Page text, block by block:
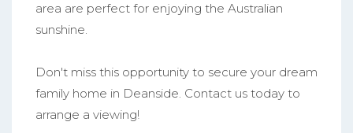
area are perfect for enjoying the Australian
sunshine.
Don't miss this opportunity to secure your dream
family home in Deanside. Contact us today to
arrange a viewing!